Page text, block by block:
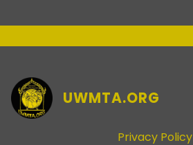
UWMTA.ORG
Privacy Policy